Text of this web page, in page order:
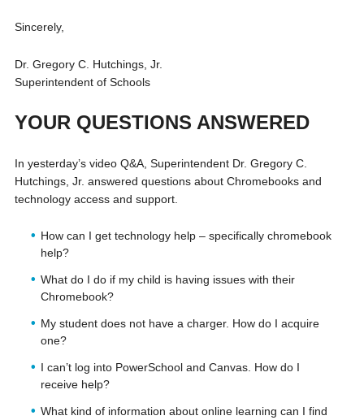
Sincerely,
Dr. Gregory C. Hutchings, Jr.
Superintendent of Schools
YOUR QUESTIONS ANSWERED
In yesterday’s video Q&A, Superintendent Dr. Gregory C.
Hutchings, Jr. answered questions about Chromebooks and
technology access and support.
How can I get technology help – specifically chromebook
help?
What do I do if my child is having issues with their
Chromebook?
My student does not have a charger. How do I acquire
one?
I can’t log into PowerSchool and Canvas. How do I
receive help?
What kind of information about online learning can I find